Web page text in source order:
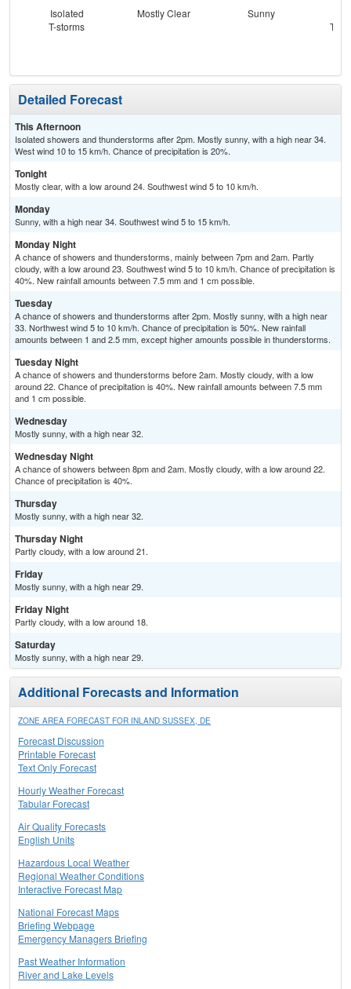
Isolated
T-storms
Mostly Clear Sunny
T-
Detailed Forecast
This Afternoon
Isolated showers and thunderstorms after 2pm. Mostly sunny, with a high near 34.
West wind 10 to 15 km/h. Chance of precipitation is 20%.
Tonight
Mostly clear, with a low around 24. Southwest wind 5 to 10 km/h.
Monday
Sunny, with a high near 34. Southwest wind 5 to 15 km/h.
Monday Night
A chance of showers and thunderstorms, mainly between 7pm and 2am. Partly
cloudy, with a low around 23. Southwest wind 5 to 10 km/h. Chance of precipitation is
40%. New rainfall amounts between 7.5 mm and 1 cm possible.
Tuesday
A chance of showers and thunderstorms after 2pm. Mostly sunny, with a high near
33. Northwest wind 5 to 10 km/h. Chance of precipitation is 50%. New rainfall
amounts between 1 and 2.5 mm, except higher amounts possible in thunderstorms.
Tuesday Night
A chance of showers and thunderstorms before 2am. Mostly cloudy, with a low
around 22. Chance of precipitation is 40%. New rainfall amounts between 7.5 mm
and 1 cm possible.
Wednesday
Mostly sunny, with a high near 32.
Wednesday Night
A chance of showers between 8pm and 2am. Mostly cloudy, with a low around 22.
Chance of precipitation is 40%.
Thursday
Mostly sunny, with a high near 32.
Thursday Night
Partly cloudy, with a low around 21.
Friday
Mostly sunny, with a high near 29.
Friday Night
Partly cloudy, with a low around 18.
Saturday
Mostly sunny, with a high near 29.
Additional Forecasts and Information
ZONE AREA FORECAST FOR INLAND SUSSEX, DE
Forecast Discussion
Printable Forecast
Text Only Forecast
Hourly Weather Forecast
Tabular Forecast
Air Quality Forecasts
English Units
Hazardous Local Weather
Regional Weather Conditions
Interactive Forecast Map
National Forecast Maps
Briefing Webpage
Emergency Managers Briefing
Past Weather Information
River and Lake Levels